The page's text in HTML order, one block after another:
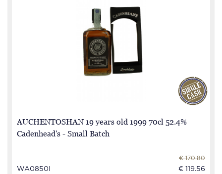
AUCHENTOSHAN 19 years old 1999 70cl 52.4%
Cadenhead's - Small Batch
WA0850I
€ 170.80
€ 119.56